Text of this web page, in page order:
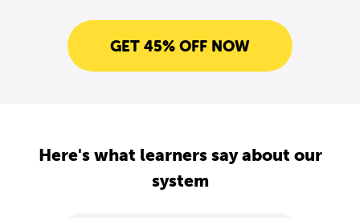
GET 45% OFF NOW
Here's what learners say about our
system